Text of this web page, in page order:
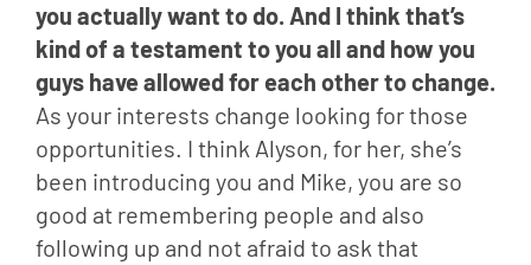
you actually want to do. And I think that’s
kind of a testament to you all and how you
guys have allowed for each other to change.
As your interests change looking for those
opportunities. I think Alyson, for her, she’s
been introducing you and Mike, you are so
good at remembering people and also
following up and not afraid to ask that